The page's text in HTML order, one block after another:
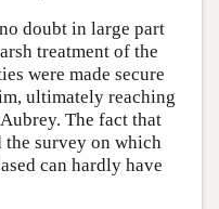
doubt in large part
treatment of the
were made secure
ultimately reaching
The fact that
survey on which
can hardly have